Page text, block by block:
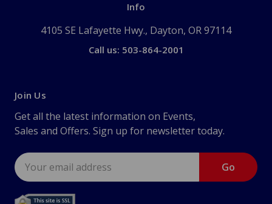
Info
4105 SE Lafayette Hwy., Dayton, OR 97114
Call us: 503-864-2001
Join Us
Get all the latest information on Events,
Sales and Offers. Sign up for newsletter today.
Email
Address